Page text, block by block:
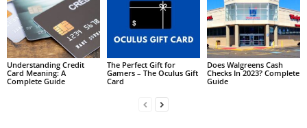
Understanding Credit
Card Meaning: A
Complete Guide
The Perfect Gift for
Gamers – The Oculus Gift
Card
Does Walgreens Cash
Checks In 2023? Complete
Guide